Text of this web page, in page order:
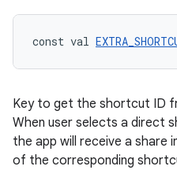
const val
Key to get the shortcut ID
When user selects a direct
the app will receive a share
of the corresponding